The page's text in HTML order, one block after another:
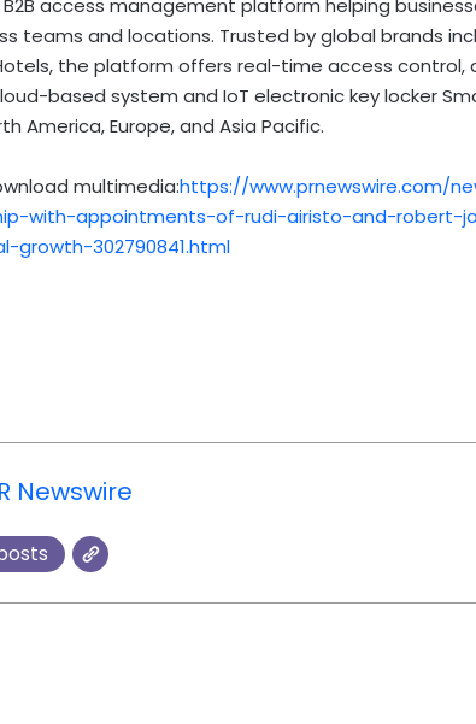
teams and locations. Trusted by global brands
the platform offers real-time access control,
based system and IoT electronic key locker
America, Europe, and Asia Pacific.
multimedia:https://www.prnewswire.com/
with-appointments-of-rudi-airisto-and-robert-
302790841.html
Newswire